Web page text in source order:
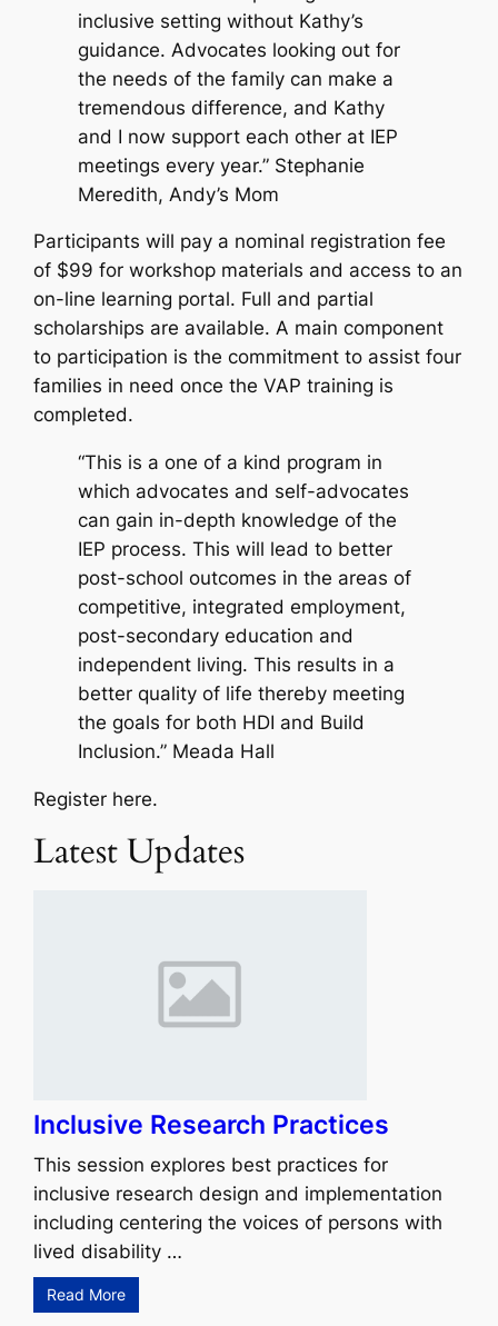
inclusive setting without Kathy’s
guidance. Advocates looking out for
the needs of the family can make a
tremendous difference, and Kathy
and I now support each other at IEP
meetings every year.” Stephanie
Meredith, Andy’s Mom
Participants will pay a nominal registration fee
of $99 for workshop materials and access to an
on-line learning portal. Full and partial
scholarships are available. A main component
to participation is the commitment to assist four
families in need once the VAP training is
completed.
“This is a one of a kind program in
which advocates and self-advocates
can gain in-depth knowledge of the
IEP process. This will lead to better
post-school outcomes in the areas of
competitive, integrated employment,
post-secondary education and
independent living. This results in a
better quality of life thereby meeting
the goals for both HDI and Build
Inclusion.” Meada Hall
Register here.
Latest Updates
Inclusive Research Practices
This session explores best practices for
inclusive research design and implementation
including centering the voices of persons with
lived disability …
Read More